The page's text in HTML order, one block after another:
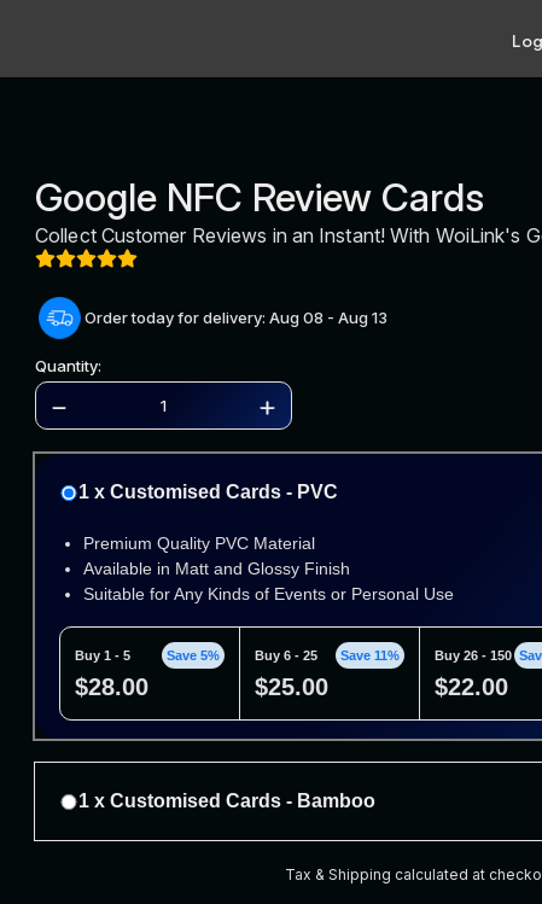
Google NFC Review Cards
Collect Customer Reviews in an Instant! With WoiLink's
Order today for delivery: Aug 08 - Aug 13
Quantity:
1 x Customised Cards - PVC
Premium Quality PVC Material
Available in Matt and Glossy Finish
Suitable for Any Kinds of Events or Personal Use
Buy 1 - 5 Save 5%
$28.00
Buy 6 - 25 Save 11%
$25.00
Buy 26 - 150
$22.00
1 x Customised Cards - Bamboo
Available in Matt and Glossy FinishTax & Shipping calculated at